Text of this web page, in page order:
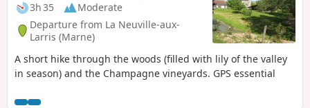
3h 35
Moderate
Departure from La Neuville-aux-
Larris (Marne)
A short hike through the woods (filled with lily of the valley
in season) and the Champagne vineyards. GPS essential